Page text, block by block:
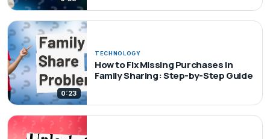
0:23
TECHNOLOGY
How to Fix Missing Purchases in
Family Sharing: Step-by-Step Guide